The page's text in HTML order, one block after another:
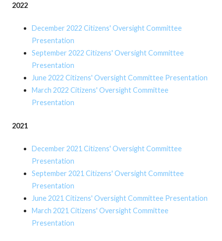
2022
December 2022 Citizens' Oversight Committee
Presentation
September 2022 Citizens' Oversight Committee
Presentation
June 2022 Citizens' Oversight Committee Presentation
March 2022 Citizens' Oversight Committee
Presentation
2021
December 2021 Citizens' Oversight Committee
Presentation
September 2021 Citizens' Oversight Committee
Presentation
June 2021 Citizens' Oversight Committee Presentation
March 2021 Citizens' Oversight Committee
Presentation